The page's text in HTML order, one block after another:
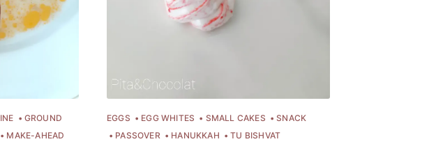
GROUND
MAKE-AHEAD
EGGS EGG WHITES SMALL CAKES
SNACK
PASSOVER
HANUKKAH TU BISHVAT